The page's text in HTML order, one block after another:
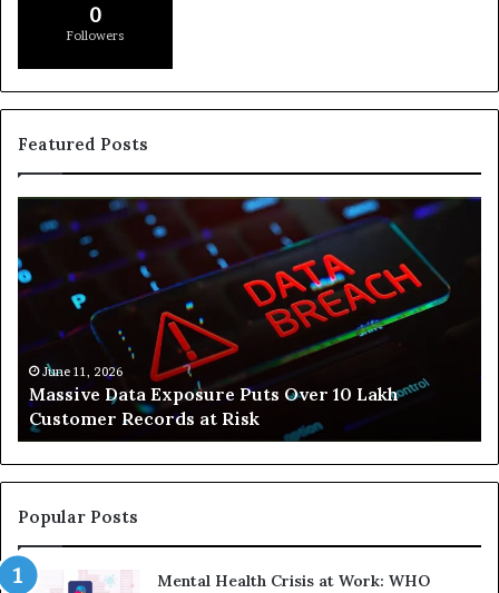
0
Followers
Featured Posts
2026
Data Exposure Puts Over 10 Lakh
Records at Risk
How
Is
Helping
People
Free
June 10,
How
Popular Posts
Mental Health Crisis at Work: WHO